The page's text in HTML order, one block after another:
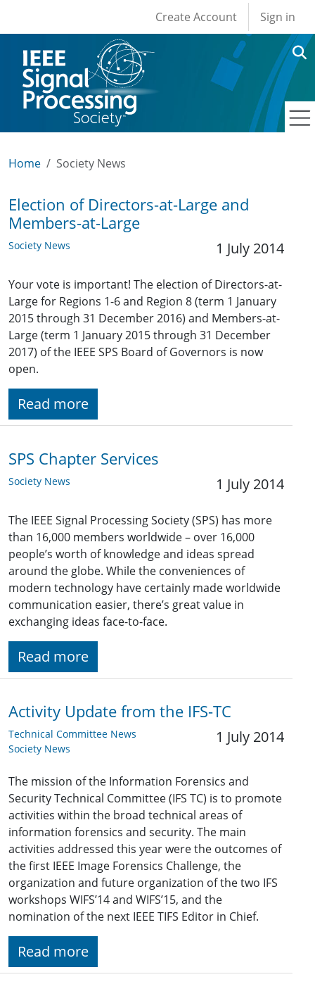
User account
Create Account Sign in
Home Society News
Election of Directors-at-Large and
Members-at-Large
Society News 1 July 2014
Your vote is important! The election of Directors-at-
Large for Regions 1-6 and Region 8 (term 1 January
2015 through 31 December 2016) and Members-at-
Large (term 1 January 2015 through 31 December
2017) of the IEEE SPS Board of Governors is now
open.
Read more
SPS Chapter Services
Society News 1 July 2014
The IEEE Signal Processing Society (SPS) has more
than 16,000 members worldwide – over 16,000
people’s worth of knowledge and ideas spread
around the globe. While the conveniences of
modern technology have certainly made worldwide
communication easier, there’s great value in
exchanging ideas face-to-face.
Read more
Activity Update from the IFS-TC
Technical Committee News
Society News
1 July 2014
The mission of the Information Forensics and
Security Technical Committee (IFS TC) is to promote
activities within the broad technical areas of
information forensics and security. The main
activities addressed this year were the outcomes of
the first IEEE Image Forensics Challenge, the
organization and future organization of the two IFS
workshops WIFS’14 and WIFS’15, and the
nomination of the next IEEE TIFS Editor in Chief.
Read more